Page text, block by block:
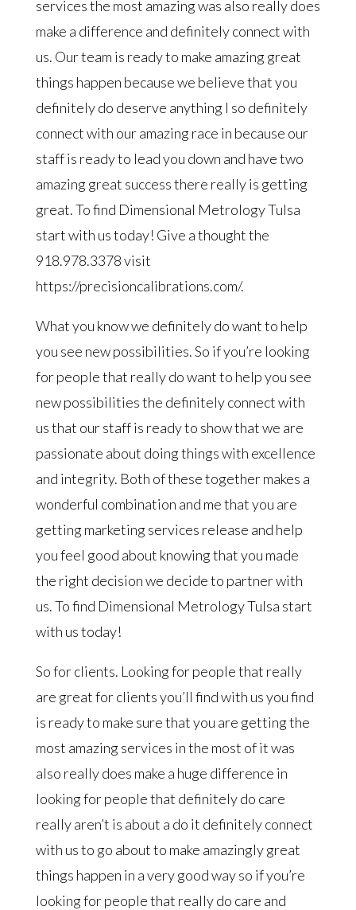
services the most amazing was also really does
make a difference and definitely connect with
us. Our team is ready to make amazing great
things happen because we believe that you
definitely do deserve anything I so definitely
connect with our amazing race in because our
staff is ready to lead you down and have two
amazing great success there really is getting
great. To find Dimensional Metrology Tulsa
start with us today! Give a thought the
918.978.3378 visit
https://precisioncalibrations.com/.
What you know we definitely do want to help
you see new possibilities. So if you’re looking
for people that really do want to help you see
new possibilities the definitely connect with
us that our staff is ready to show that we are
passionate about doing things with excellence
and integrity. Both of these together makes a
wonderful combination and me that you are
getting marketing services release and help
you feel good about knowing that you made
the right decision we decide to partner with
us. To find Dimensional Metrology Tulsa start
with us today!
So for clients. Looking for people that really
are great for clients you’ll find with us you find
is ready to make sure that you are getting the
most amazing services in the most of it was
also really does make a huge difference in
looking for people that definitely do care
really aren’t is about a do it definitely connect
with us to go about to make amazingly great
things happen in a very good way so if you’re
looking for people that really do care and